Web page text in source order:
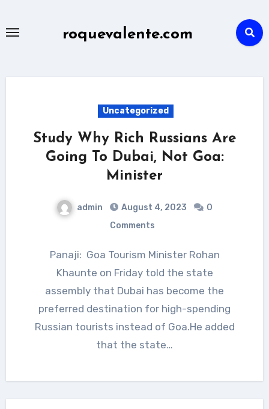
roquevalente.com
Uncategorized
Study Why Rich Russians Are
Going To Dubai, Not Goa:
Minister
admin August 4, 2023
0
Comments
Panaji: Goa Tourism Minister Rohan
Khaunte on Friday told the state
assembly that Dubai has become the
preferred destination for high-spending
Russian tourists instead of Goa.He added
that the state…